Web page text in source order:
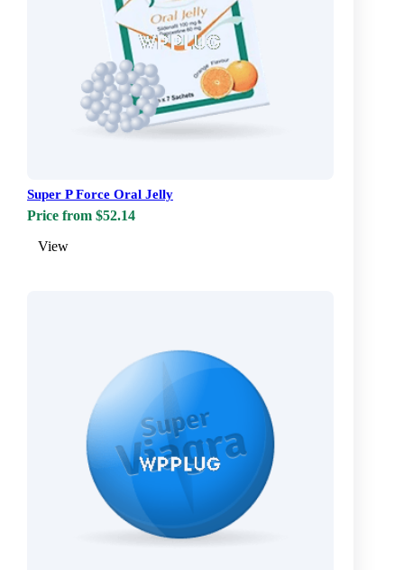
Super P Force Oral Jelly
Price from $52.14
View